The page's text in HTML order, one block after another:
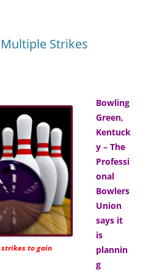
Strikes
to gain
Bowling
Green,
Kentuck
y – The
Professi
onal
Bowlers
Union
says it
is
plannin
g